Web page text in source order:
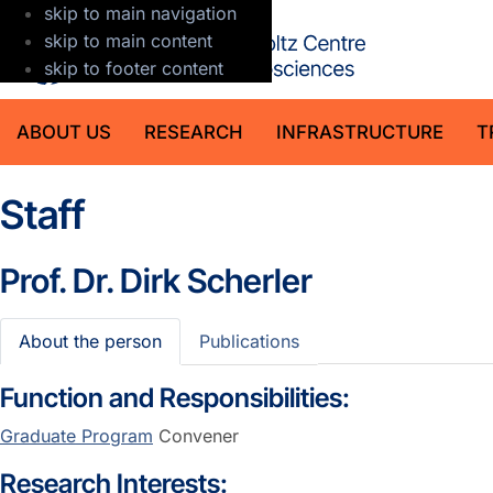
skip to main navigation
skip to main content
skip to footer content
ABOUT US RESEARCH INFRASTRUCTURE
Staff
Prof. Dr.Dirk Scherler
About the person Publications
Function and Responsibilities:
Graduate Program Convener
Research Interests: